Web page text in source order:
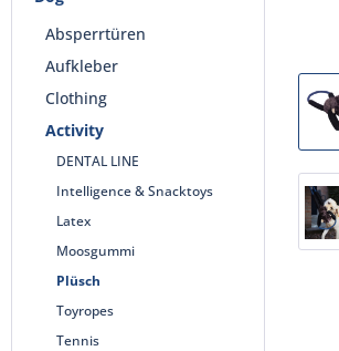
Absperrtüren
Aufkleber
Clothing
Activity
DENTAL LINE
Intelligence & Snacktoys
Latex
Moosgummi
Plüsch
Toyropes
Tennis